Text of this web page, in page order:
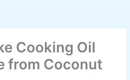
Cooking Oil
from Coconut